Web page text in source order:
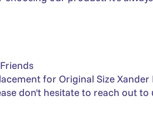
for Original Size
don't hesitate to reach out to